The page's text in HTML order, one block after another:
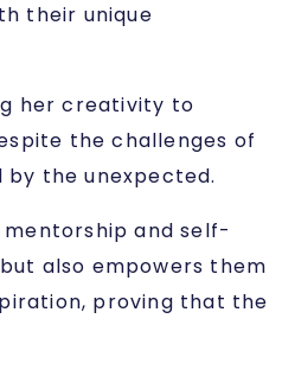
their unique
her creativity to
the challenges of
the unexpected.
and self-
also empowers them
proving that the